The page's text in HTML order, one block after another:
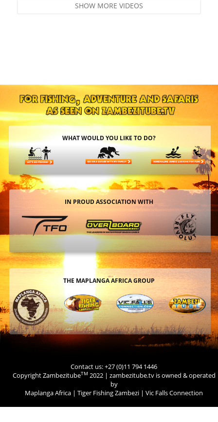
SHOW MORE VIDEOS
WHAT WOULD YOU LIKE TO DO?
IN PROUD ASSOCIATION WITH
THE MAPLANGA AFRICA GROUP
Contact us: +27 (0)11 794 1446
Copyright ZambezitubeTM 2022 | zambezitube.tv is owned & operated
by
Maplanga Africa | Tiger Fishing Zambezi | Vic Falls Connection